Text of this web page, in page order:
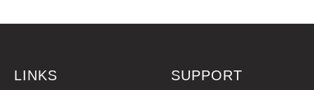
LINKS SUPPORT